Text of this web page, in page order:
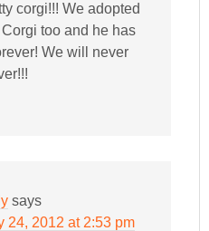
corgi!!! We adopted
too and he has
We will never
says
24, 2012 at 2:53 pm